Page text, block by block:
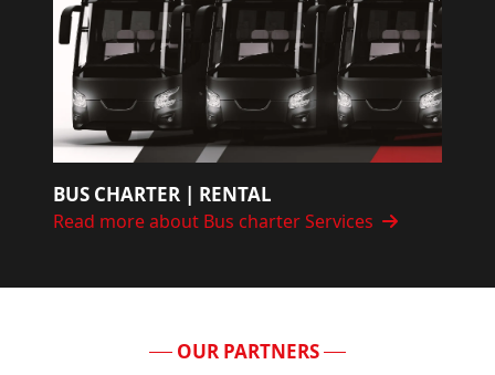
BUS CHARTER | RENTAL
Read more about Bus charter Services
OUR PARTNERS